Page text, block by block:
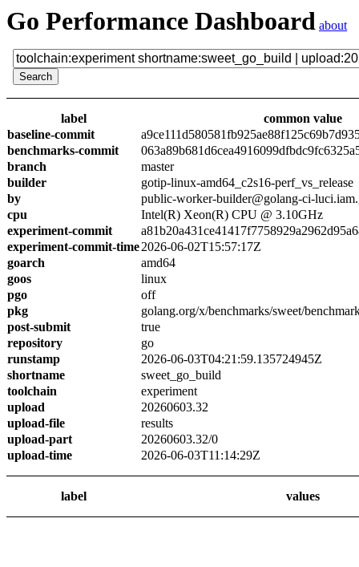
Go Performance Dashboard about
label
common value
baseline-commit
benchmarks-commit
branch
master
builder
gotip-linux-amd64_c2s16-perf_vs_release
by
public-worker-builder@golang-ci-
cpu
Intel(R) Xeon(R) CPU @ 3.10GHz
experiment-commit
experiment-commit-time2026-06-02T15:57:17Z
goarch
amd64
goos
linux
pgo
off
pkg
golang.org/x/benchmarks/sweet/
post-submit
true
repository
go
runstamp
2026-06-03T04:21:59.135724945Z
shortname
sweet_go_build
toolchain
experiment
upload
20260603.32
upload-file
results
upload-part
20260603.32/0
upload-time
2026-06-03T11:14:29Z
label values